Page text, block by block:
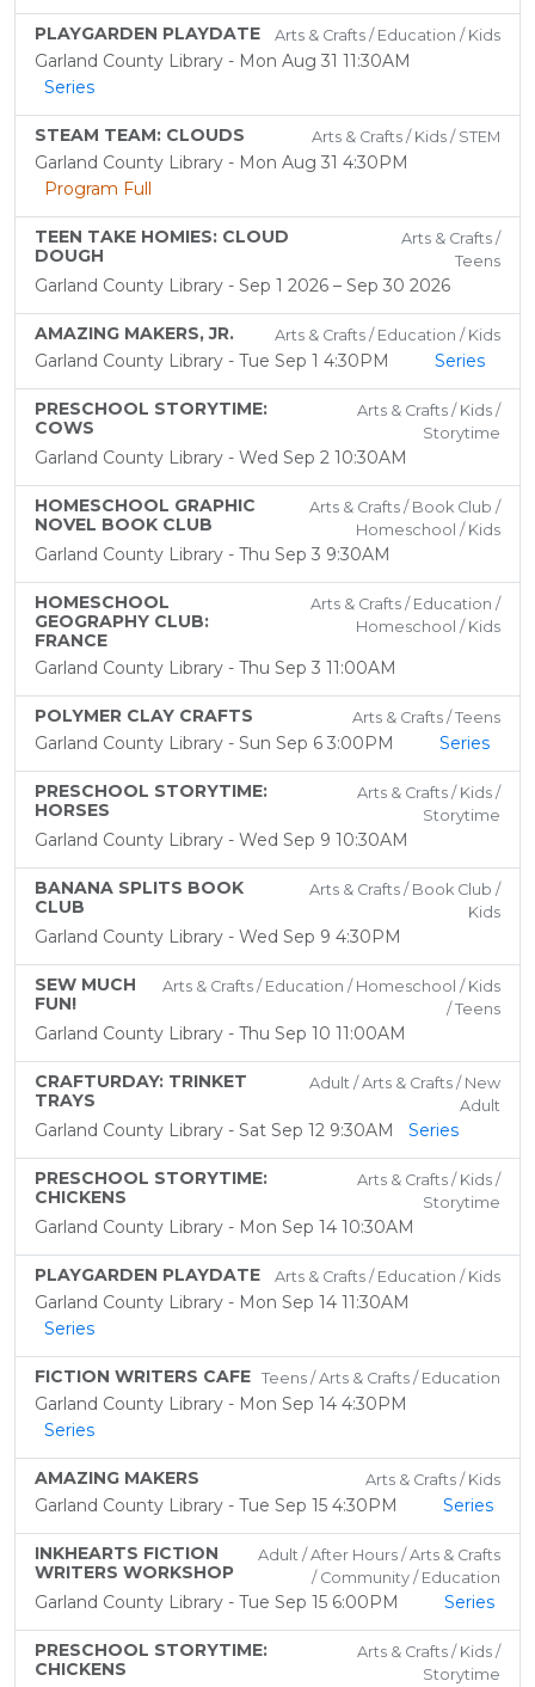
PLAYGARDEN PLAYDATE Arts & Crafts / Education / Kids
Garland County Library - Mon Aug 31 11:30AM
Series
STEAM TEAM: CLOUDS Arts & Crafts / Kids / STEM
Garland County Library - Mon Aug 31 4:30PM
Program Full
TEEN TAKE HOMIES: CLOUD
DOUGH
Arts & Crafts /
Teens
Garland County Library - Sep 1 2026 – Sep 30 2026
AMAZING MAKERS, JR. Arts & Crafts / Education / Kids
Garland County Library - Tue Sep 1 4:30PM Series
PRESCHOOL STORYTIME:
COWS
Arts & Crafts / Kids /
Storytime
Garland County Library - Wed Sep 2 10:30AM
HOMESCHOOL GRAPHIC
NOVEL BOOK CLUB
Arts & Crafts / Book Club /
Homeschool / Kids
Garland County Library - Thu Sep 3 9:30AM
HOMESCHOOL
GEOGRAPHY CLUB:
FRANCE
Arts & Crafts / Education /
Homeschool / Kids
Garland County Library - Thu Sep 3 11:00AM
POLYMER CLAY CRAFTS Arts & Crafts / Teens
Garland County Library - Sun Sep 6 3:00PM Series
PRESCHOOL STORYTIME:
HORSES
Arts & Crafts / Kids /
Storytime
Garland County Library - Wed Sep 9 10:30AM
BANANA SPLITS BOOK
CLUB
Arts & Crafts / Book Club /
Kids
Garland County Library - Wed Sep 9 4:30PM
SEW MUCH
FUN!
Arts & Crafts / Education / Homeschool / Kids
/ Teens
Garland County Library - Thu Sep 10 11:00AM
CRAFTURDAY: TRINKET
TRAYS
Adult / Arts & Crafts / New
Adult
Garland County Library - Sat Sep 12 9:30AM Series
PRESCHOOL STORYTIME:
CHICKENS
Arts & Crafts / Kids /
Storytime
Garland County Library - Mon Sep 14 10:30AM
PLAYGARDEN PLAYDATE Arts & Crafts / Education / Kids
Garland County Library - Mon Sep 14 11:30AM
Series
FICTION WRITERS CAFE Teens / Arts & Crafts / Education
Garland County Library - Mon Sep 14 4:30PM
Series
AMAZING MAKERS Arts & Crafts / Kids
Garland County Library - Tue Sep 15 4:30PM Series
INKHEARTS FICTION
WRITERS WORKSHOP
Adult / After Hours / Arts & Crafts
/ Community / Education
Garland County Library - Tue Sep 15 6:00PM Series
PRESCHOOL STORYTIME:
CHICKENS
Arts & Crafts / Kids /
Storytime